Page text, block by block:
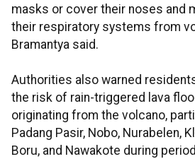
masks or cover their noses and
their respiratory systems from
Bramantya said.
Authorities also warned
the risk of rain-triggered lava
originating from the volcano,
Padang Pasir, Nobo, Nurabelen,
Boru, and Nawakote during